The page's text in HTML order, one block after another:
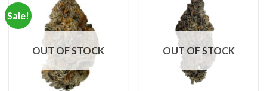
multiple
variants.
The
options
be
chosen
multiple
variants.
The
options
be
chosen
Sale!
OUT OF STOCK OUT OF STOCK